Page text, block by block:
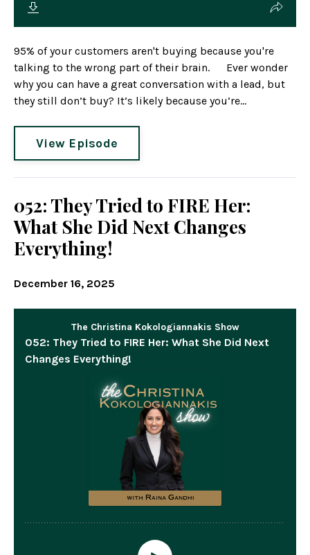
95% of your customers aren't buying because you're
talking to the wrong part of their brain. Ever wonder
why you can have a great conversation with a lead, but
they still don’t buy? It’s likely because you’re...
View Episode
052: They Tried to FIRE Her:
What She Did Next Changes
Everything!
December 16, 2025